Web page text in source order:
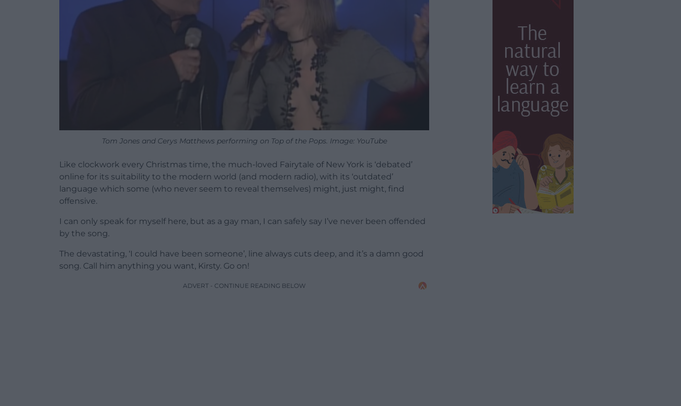
Tom Jones and Cerys Matthews performing on Top of the Pops. Image: YouTube
Like clockwork every Christmas time, the much-loved Fairytale of New York is ‘debated’
online for its suitability to the modern world (and modern radio), with its ‘outdated’
language which some (who never seem to reveal themselves) might, just might, find
offensive.
I can only speak for myself here, but as a gay man, I can safely say I’ve never been offended
by the song.
The devastating, ‘I could have been someone’, line always cuts deep, and it’s a damn good
song. Call him anything you want, Kirsty. Go on!
ADVERT - CONTINUE READING BELOW